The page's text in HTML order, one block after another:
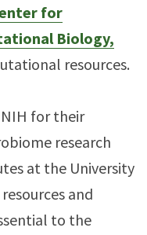
for
Biology,
resources.
for their
research
at the University
and
to the